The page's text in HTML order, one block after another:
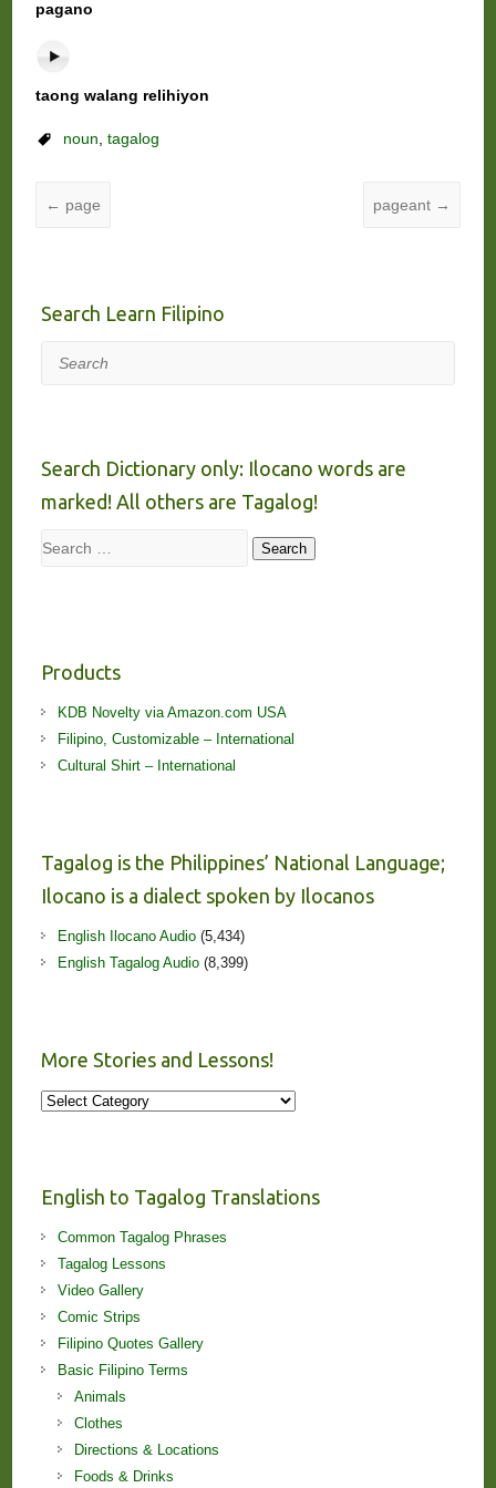
pagano
taong walang relihiyon
noun, tagalog
← page pageant →
Search Learn Filipino
Search
Search Dictionary only: Ilocano words are
marked! All others are Tagalog!
Search Search
Products
KDB Novelty via Amazon.com USA
Filipino, Customizable – International
Cultural Shirt – International
Tagalog is the Philippines’ National Language;
Ilocano is a dialect spoken by Ilocanos
English Ilocano Audio(5,434)
English Tagalog Audio(8,399)
More Stories and Lessons!
More
English to Tagalog Translations
Common Tagalog Phrases
Tagalog Lessons
Video Gallery
Comic Strips
Filipino Quotes Gallery
Basic Filipino Terms
Animals
Clothes
Directions & Locations
Foods & Drinks